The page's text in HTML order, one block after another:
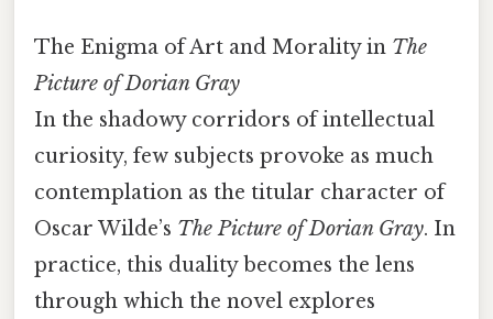
The Enigma of Art and Morality in The
Picture of Dorian Gray
In the shadowy corridors of intellectual
curiosity, few subjects provoke as much
contemplation as the titular character of
Oscar Wilde’s The Picture of Dorian Gray. In
practice, this duality becomes the lens
through which the novel explores